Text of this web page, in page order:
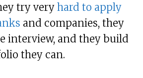
try very hard to apply
and companies, they
interview, and they build
they can.